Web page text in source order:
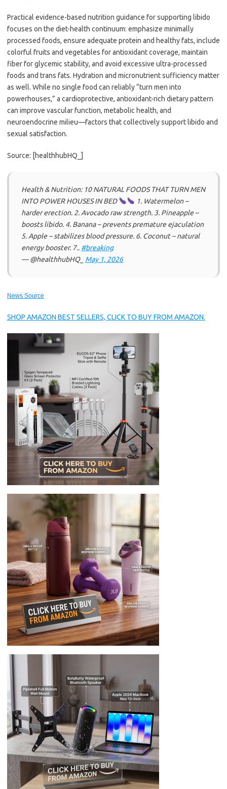
Practical evidence-based nutrition guidance for supporting libido
focuses on the diet-health continuum: emphasize minimally
processed foods, ensure adequate protein and healthy fats, include
colorful fruits and vegetables for antioxidant coverage, maintain
fiber for glycemic stability, and avoid excessive ultra-processed
foods and trans fats. Hydration and micronutrient sufficiency matter
as well. While no single food can reliably “turn men into
powerhouses,” a cardioprotective, antioxidant-rich dietary pattern
can improve vascular function, metabolic health, and
neuroendocrine milieu—factors that collectively support libido and
sexual satisfaction.
Source: [healthhubHQ_]
Health & Nutrition: 10 NATURAL FOODS THAT TURN MEN
INTO POWER HOUSES IN BED
1. Watermelon –
harder erection. 2. Avocado raw strength. 3. Pineapple –
boosts libido. 4. Banana – prevents premature ejaculation
5. Apple – stabilizes blood pressure. 6. Coconut – natural
energy booster. 7.. #breaking
— @healthhubHQ_ May 1, 2026
News Source
SHOP AMAZON BEST SELLERS, CLICK TO BUY FROM AMAZON.